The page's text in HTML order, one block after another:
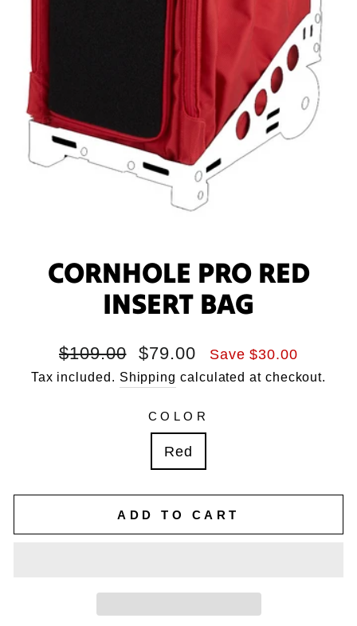
CORNHOLE PRO RED
INSERT BAG
Regular
price
$109.00
Sale
price
$79.00 Save $30.00
Tax included. Shipping calculated at checkout.
COLOR
Red
ADD TO CART